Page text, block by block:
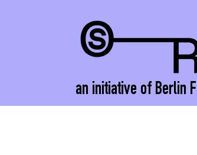
an initiative of Berlin